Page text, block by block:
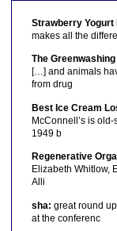
Strawberry Yogurt
makes all the
The
[…] and animals
from drug
Best Ice Cream
McConnell’s is
1949 b
Regenerative
Elizabeth Whitlow,
Alli
sha: great round
at the conferenc